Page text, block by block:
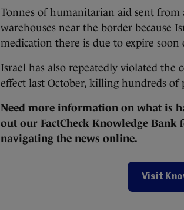
Tonnes of humanitarian aid sent
warehouses near the border because
medication there is due to expire soon
Israel has also repeatedly violated the
effect last October, killing hundreds of
Need more information on what is
out our FactCheck Knowledge Bank
navigating the news online.
Visit